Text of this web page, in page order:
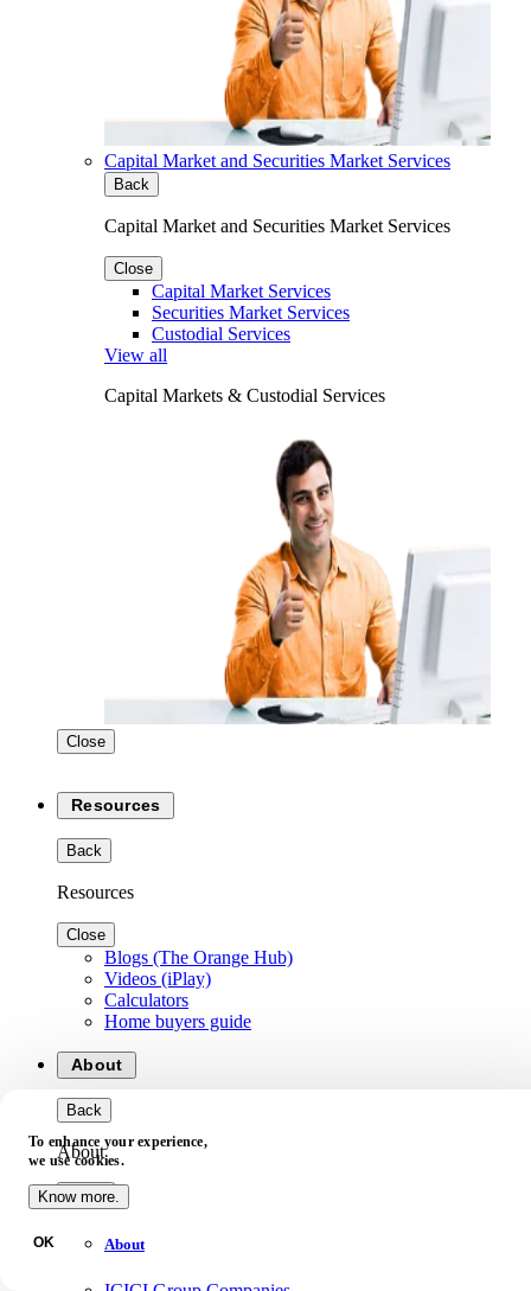
Capital Market and Securities Market Services
Back
Capital Market and Securities Market Services
Close
Capital Market Services
Securities Market Services
Custodial Services
View all
Capital Markets & Custodial Services
Close
Resources
Back
Resources
Close
Blogs (The Orange Hub)
Videos (iPlay)
Calculators
Home buyers guide
About
Back
About
Close
About
To enhance your experience,
we use cookies.
Know more.
OK